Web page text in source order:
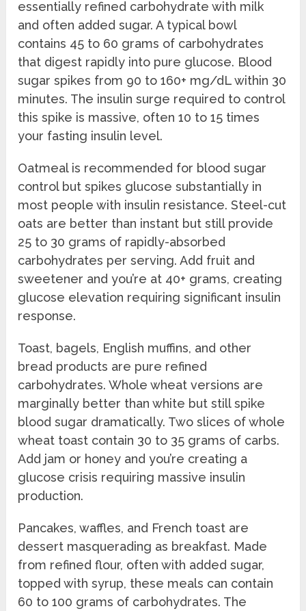
essentially refined carbohydrate with milk
and often added sugar. A typical bowl
contains 45 to 60 grams of carbohydrates
that digest rapidly into pure glucose. Blood
sugar spikes from 90 to 160+ mg/dL within 30
minutes. The insulin surge required to control
this spike is massive, often 10 to 15 times
your fasting insulin level.
Oatmeal is recommended for blood sugar
control but spikes glucose substantially in
most people with insulin resistance. Steel-cut
oats are better than instant but still provide
25 to 30 grams of rapidly-absorbed
carbohydrates per serving. Add fruit and
sweetener and you’re at 40+ grams, creating
glucose elevation requiring significant insulin
response.
Toast, bagels, English muffins, and other
bread products are pure refined
carbohydrates. Whole wheat versions are
marginally better than white but still spike
blood sugar dramatically. Two slices of whole
wheat toast contain 30 to 35 grams of carbs.
Add jam or honey and you’re creating a
glucose crisis requiring massive insulin
production.
Pancakes, waffles, and French toast are
dessert masquerading as breakfast. Made
from refined flour, often with added sugar,
topped with syrup, these meals can contain
60 to 100 grams of carbohydrates. The